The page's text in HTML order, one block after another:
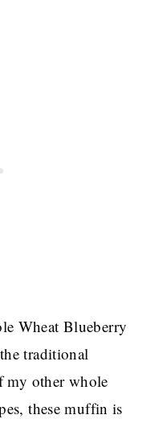
Wheat Blueberry
traditional
my other whole
these muffin is